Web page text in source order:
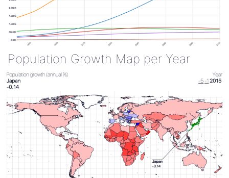
Population Growth Map per Year